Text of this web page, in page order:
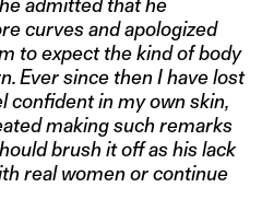
admitted that he
curves and apologized
to expect the kind of body
Ever since then I have lost
confident in my own skin,
making such remarks
brush it off as his lack
real women or continue